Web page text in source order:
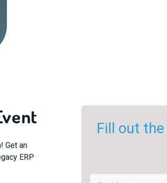
Get an
ERP
Fill out